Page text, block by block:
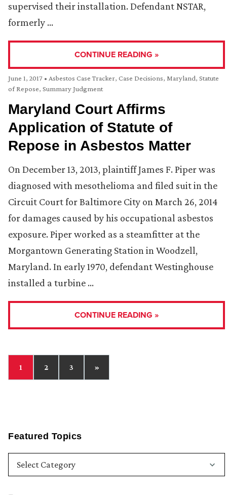
Featured Topics
supervised their installation. Defendant NSTAR,
formerly …
CONTINUE READING »
June 1, 2017 • Asbestos Case Tracker, Case Decisions, Maryland, Statute
of Repose, Summary Judgment
Maryland Court Affirms
Application of Statute of
Repose in Asbestos Matter
On December 13, 2013, plaintiff James F. Piper was
diagnosed with mesothelioma and filed suit in the
Circuit Court for Baltimore City on March 26, 2014
for damages caused by his occupational asbestos
exposure. Piper worked as a steamfitter at the
Morgantown Generating Station in Woodzell,
Maryland. In early 1970, defendant Westinghouse
installed a turbine …
CONTINUE READING »
1 2 3 »